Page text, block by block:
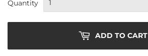
Quantity
ADD TO CART